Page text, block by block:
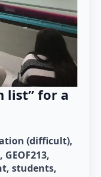
list” for a
(difficult)
GEOF213
students